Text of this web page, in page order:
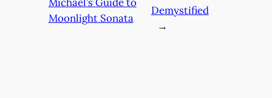
Moonlight Sonata
Demystified
→